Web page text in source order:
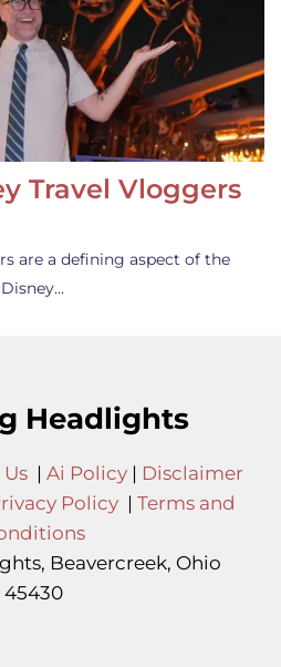
Travel Vloggers
are a defining aspect of the
Headlights
| Ai Policy| Disclaimer
Policy | Terms and
Beavercreek, Ohio
45430